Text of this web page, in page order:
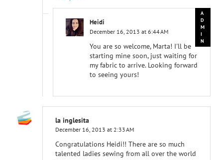
Heidi
December 16, 2013 at 6:44 AM
You are so welcome, Marta! I'll be
starting mine soon, just waiting for
my fabric to arrive. Looking forward
to seeing yours!
la inglesita
December 16, 2013 at 2:33 AM
Congratulations Heidi!! There are so much
talented ladies sewing from all over the world